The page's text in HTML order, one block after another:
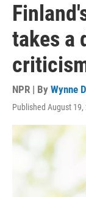
takes a
NPR | By Wynne
Published August